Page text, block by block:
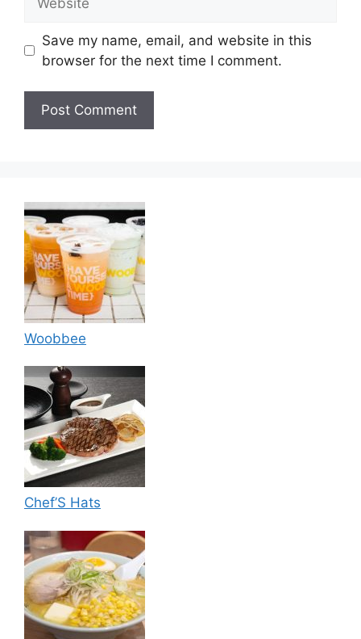
Save my name, email, and website in this
browser for the next time I comment.
Woobbee
Chef’S Hats